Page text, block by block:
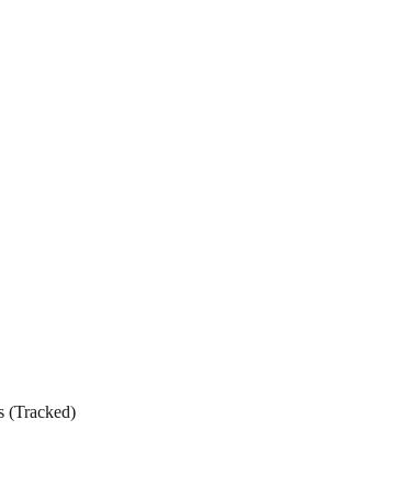
(Tracked)